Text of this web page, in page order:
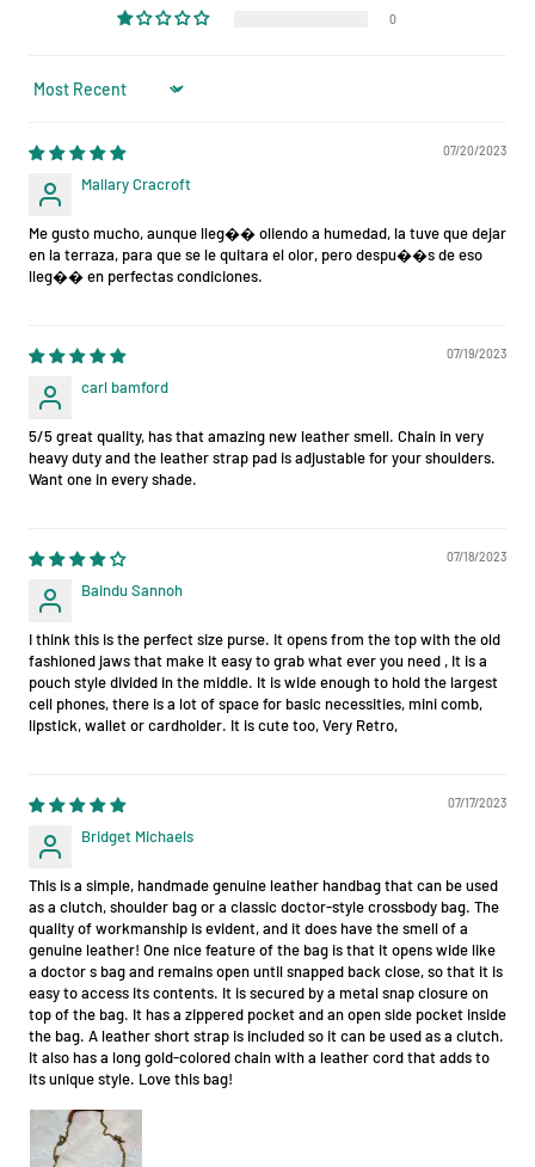
0
Sort by
07/20/2023
Mallary Cracroft
Me gusto mucho, aunque lleg�� oliendo a humedad, la tuve que dejar
en la terraza, para que se le quitara el olor, pero despu��s de eso
lleg�� en perfectas condiciones.
07/19/2023
carl bamford
5/5 great quality, has that amazing new leather smell. Chain in very
heavy duty and the leather strap pad is adjustable for your shoulders.
Want one in every shade.
07/18/2023
Baindu Sannoh
I think this is the perfect size purse. It opens from the top with the old
fashioned jaws that make it easy to grab what ever you need , It is a
pouch style divided in the middle. It is wide enough to hold the largest
cell phones, there is a lot of space for basic necessities, mini comb,
lipstick, wallet or cardholder. It is cute too, Very Retro,
07/17/2023
Bridget Michaels
This is a simple, handmade genuine leather handbag that can be used
as a clutch, shoulder bag or a classic doctor-style crossbody bag. The
quality of workmanship is evident, and it does have the smell of a
genuine leather! One nice feature of the bag is that it opens wide like
a doctor s bag and remains open until snapped back close, so that it is
easy to access its contents. It is secured by a metal snap closure on
top of the bag. It has a zippered pocket and an open side pocket inside
the bag. A leather short strap is included so it can be used as a clutch.
It also has a long gold-colored chain with a leather cord that adds to
its unique style. Love this bag!